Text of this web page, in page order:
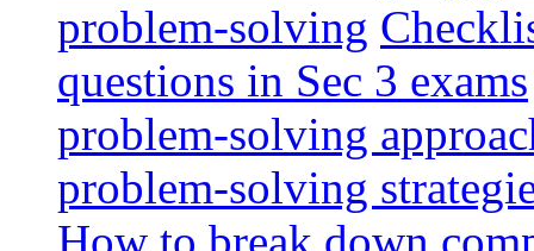
problem-solving
questions in Sec 3 exams
problem-solving
problem-solving